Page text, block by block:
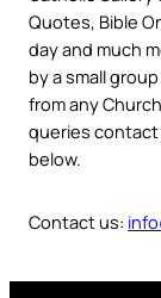
Quotes, Bible
day and much
by a small
from any
queries
below.
Contact us: